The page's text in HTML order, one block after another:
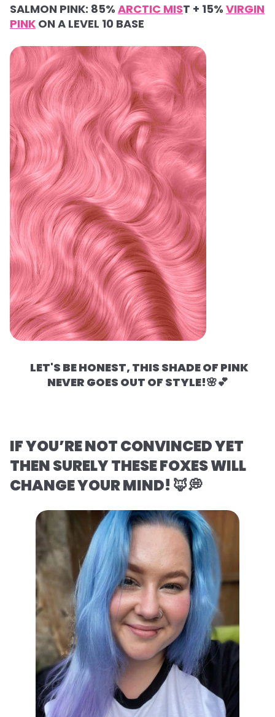
SALMON PINK: 85% ARCTIC MIST + 15% VIRGIN
PINK ON A LEVEL 10 BASE
LET'S BE HONEST, THIS SHADE OF PINK
NEVER GOES OUT OF STYLE!🌸💕
IF YOU’RE NOT CONVINCED YET
THEN SURELY THESE FOXES WILL
CHANGE YOUR MIND! 🦊💭